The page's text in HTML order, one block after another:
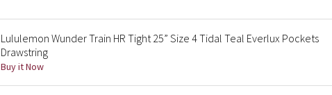
Lululemon Wunder Train HR Tight 25” Size 4 Tidal Teal Everlux Pockets
Drawstring
Buy it Now